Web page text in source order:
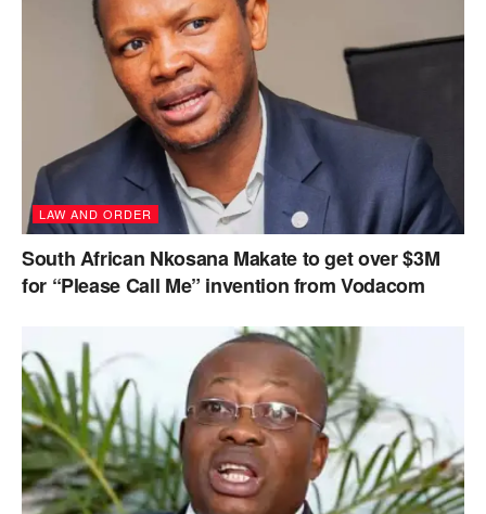
LAW AND ORDER
South African Nkosana Makate to get over $3M
for “Please Call Me” invention from Vodacom